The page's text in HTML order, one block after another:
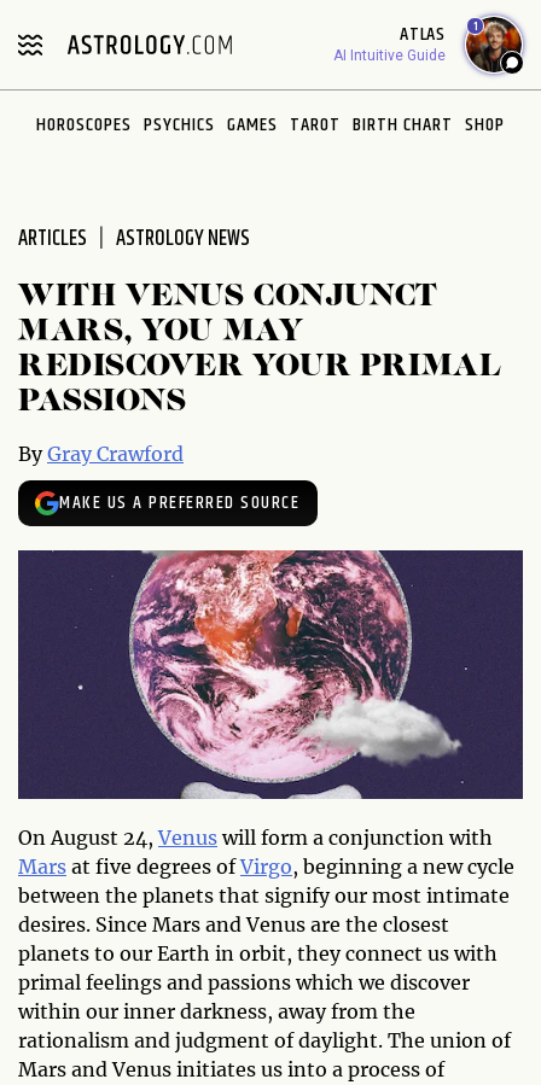
note:
includes
ATLAS
AI Intuitive Guide
1
HOROSCOPES PSYCHICS GAMES TAROT BIRTH CHART SHOP
ARTICLES ASTROLOGY NEWS
WITH VENUS CONJUNCT
MARS, YOU MAY
REDISCOVER YOUR PRIMAL
PASSIONS
ByGray Crawford
MAKE US A PREFERRED SOURCE
On August 24,Venuswill form a conjunction with
Mars at five degrees ofVirgo, beginning a new cycle
between the planets that signify our most intimate
desires. Since Mars and Venus are the closest
planets to our Earth in orbit, they connect us with
primal feelings and passions which we discover
within our inner darkness, away from the
rationalism and judgment of daylight. The union of
Mars and Venus initiates us into a process of